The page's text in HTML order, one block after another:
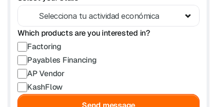
Which products are you interested in?
Factoring
Payables Financing
AP Vendor
KashFlow